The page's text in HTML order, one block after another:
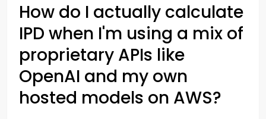
How do I actually calculate
IPD when I'm using a mix of
proprietary APIs like
OpenAI and my own
hosted models on AWS?